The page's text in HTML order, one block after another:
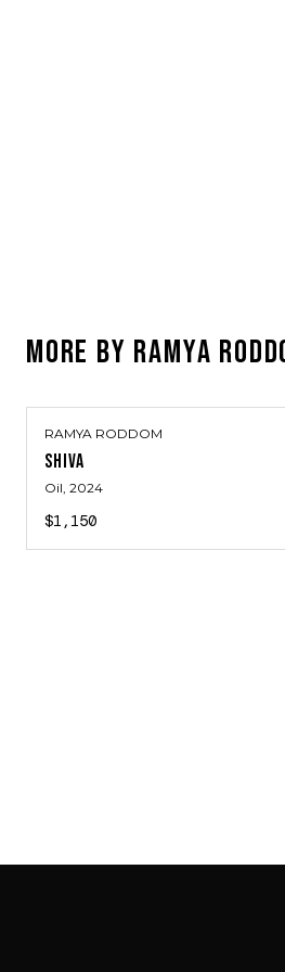
MORE BY RAMYA
RAMYA RODDOM
SHIVA
Oil, 2024
$1,150